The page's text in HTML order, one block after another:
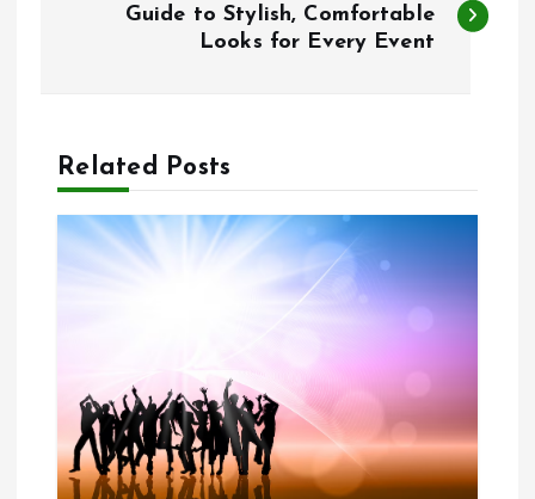
n
Guide to Stylish, Comfortable
Looks for Every Event
Related Posts